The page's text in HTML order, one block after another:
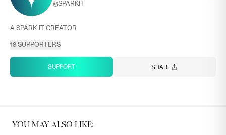
@SPARKIT
A SPARK-IT CREATOR
18 SUPPORTERS
SUPPORT SHARE
YOU MAY ALSO LIKE: